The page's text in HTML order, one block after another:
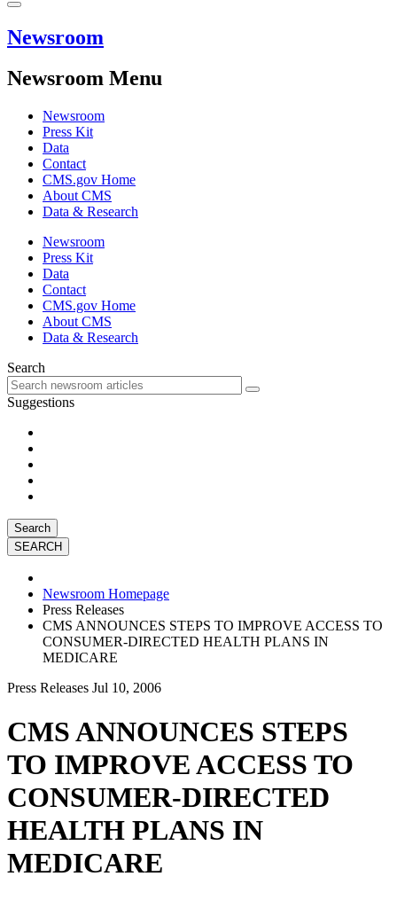
Newsroom
Newsroom Menu
Newsroom
Press Kit
Data
Contact
CMS.gov Home
About CMS
Data & Research
Newsroom
Press Kit
Data
Contact
CMS.gov Home
About CMS
Data & Research
Search
Suggestions
Search
Newsroom Homepage
Press Releases
CMS ANNOUNCES STEPS TO IMPROVE ACCESS TO
CONSUMER-DIRECTED HEALTH PLANS IN
MEDICARE
Press Releases Jul 10, 2006
CMS ANNOUNCES STEPS
TO IMPROVE ACCESS TO
CONSUMER-DIRECTED
HEALTH PLANS IN
MEDICARE